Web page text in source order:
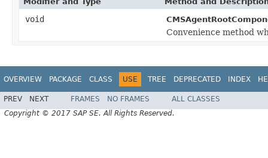
void
Convenience method
OVERVIEW PACKAGE CLASS USE TREE DEPRECATED INDEX
PREV NEXT FRAMES NO FRAMES
ALL CLASSES
Copyright © 2017 SAP SE. All Rights Reserved.